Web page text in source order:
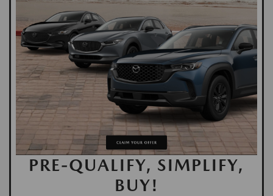
PRE-QUALIFY, SIMPLIFY,
BUY!